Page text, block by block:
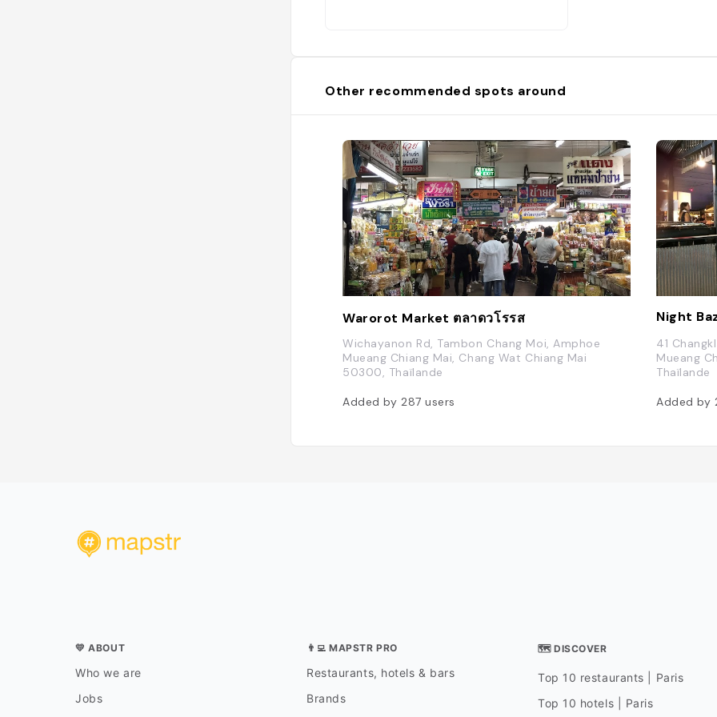
Other recommended spots around
Warorot Market ตลาดวโรรส
Wichayanon Rd, Tambon Chang Moi, Amphoe
Mueang Chiang Mai, Chang Wat Chiang Mai
50300, Thaïlande
Added by 287users
Night
41
Mueang
Thaïlande
Added by
💛 ABOUT
Who we are
Jobs
👨‍💻 MAPSTR PRO
Restaurants, hotels & bars
Brands
🗺 DISCOVER
Top 10 restaurants | Paris
Top 10 hotels | Paris